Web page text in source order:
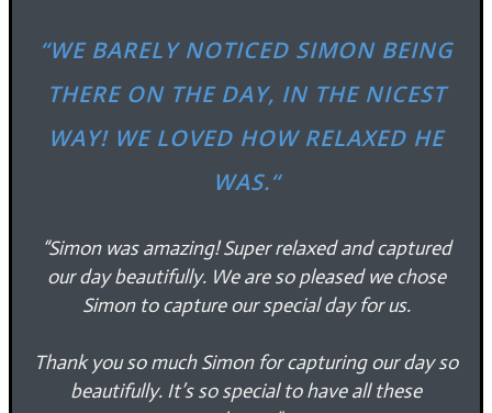
“WE BARELY NOTICED SIMON BEING
THERE ON THE DAY, IN THE NICEST
WAY! WE LOVED HOW RELAXED HE
WAS.“
“Simon was amazing! Super relaxed and captured
our day beautifully. We are so pleased we chose
Simon to capture our special day for us.
Thank you so much Simon for capturing our day so
beautifully. It’s so special to have all these